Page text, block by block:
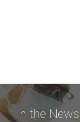
In the News